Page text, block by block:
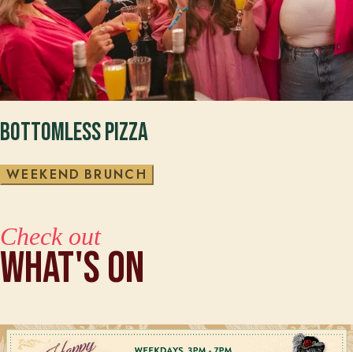
Bottomless Pizza
WE EKEND BRUNC H
Check out
What's On